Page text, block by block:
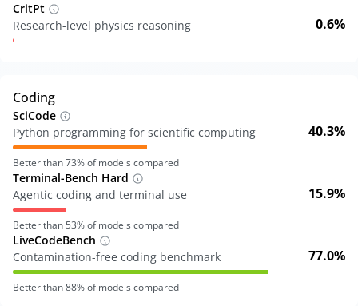
CritPt
Research-level physics reasoning
0.6%
Coding
SciCode
Python programming for scientific computing
40.3%
Better than73% of models compared
Terminal-Bench Hard
Agentic coding and terminal use
15.9%
Better than 53% of models compared
LiveCodeBench
Contamination-free coding benchmark
77.0%
Better than88% of models compared